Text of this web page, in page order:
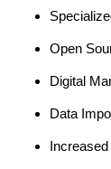
Open
Digital
Data